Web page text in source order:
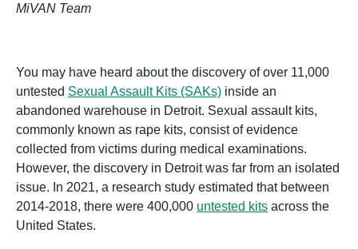
MiVAN Team
You may have heard about the discovery of over 11,000
untested Sexual Assault Kits (SAKs) inside an
abandoned warehouse in Detroit. Sexual assault kits,
commonly known as rape kits, consist of evidence
collected from victims during medical examinations.
However, the discovery in Detroit was far from an isolated
issue. In 2021, a research study estimated that between
2014-2018, there were 400,000 untested kits across the
United States.